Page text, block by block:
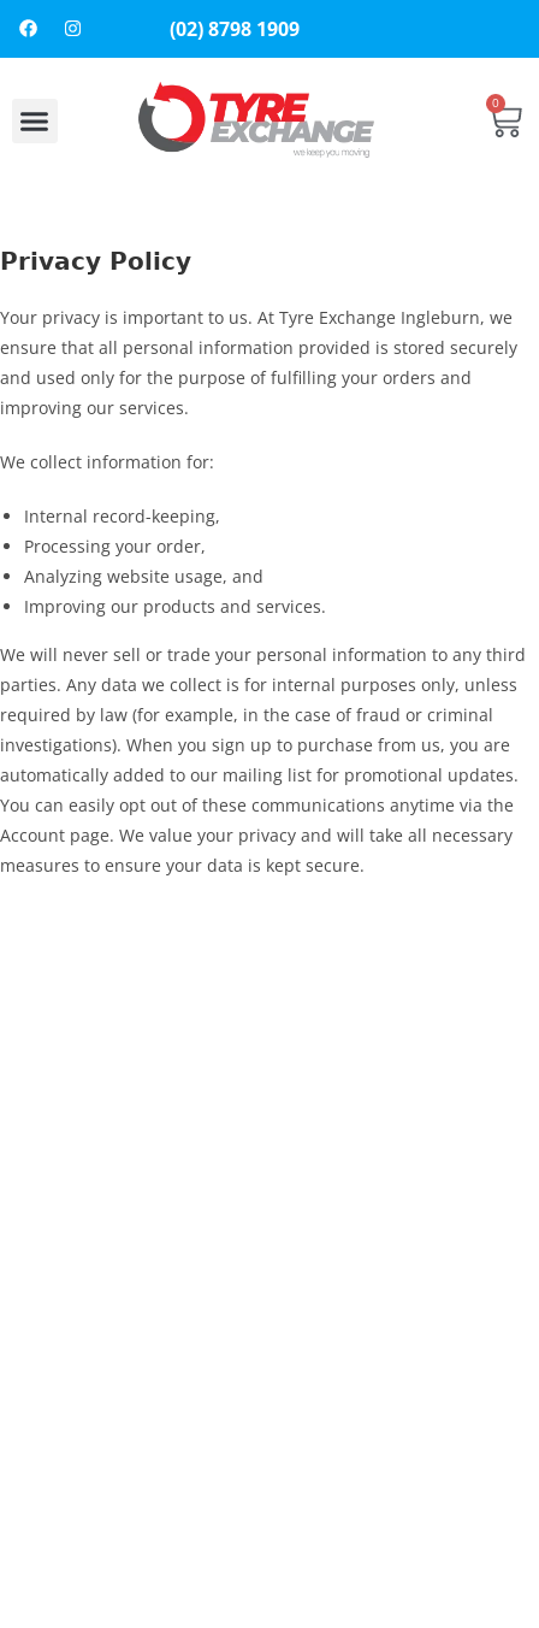
(02) 8798 1909
0
Privacy Policy
Your privacy is important to us. At Tyre Exchange Ingleburn, we
ensure that all personal information provided is stored securely
and used only for the purpose of fulfilling your orders and
improving our services.
We collect information for:
Internal record-keeping,
Processing your order,
Analyzing website usage, and
Improving our products and services.
We will never sell or trade your personal information to any third
parties. Any data we collect is for internal purposes only, unless
required by law (for example, in the case of fraud or criminal
investigations). When you sign up to purchase from us, you are
automatically added to our mailing list for promotional updates.
You can easily opt out of these communications anytime via the
Account page. We value your privacy and will take all necessary
measures to ensure your data is kept secure.